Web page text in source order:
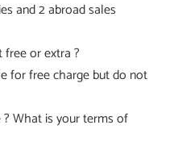
and 2 abroad sales
free or extra ?
for free charge but do not
What is your terms of